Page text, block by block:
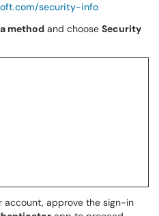
security-info
method and choose Security
account, approve the sign-in